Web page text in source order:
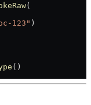
(
123" )
()